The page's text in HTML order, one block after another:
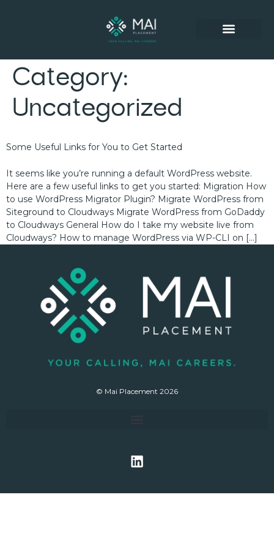
Category:
Uncategorized
Some Useful Links for You to Get Started
It seems like you’re running a default WordPress website.
Here are a few useful links to get you started: Migration How
to use WordPress Migrator Plugin? Migrate WordPress from
Siteground to Cloudways Migrate WordPress from GoDaddy
to Cloudways General How do I take my website live from
Cloudways? How to manage WordPress via WP-CLI on […]
© Mai Placement 2026